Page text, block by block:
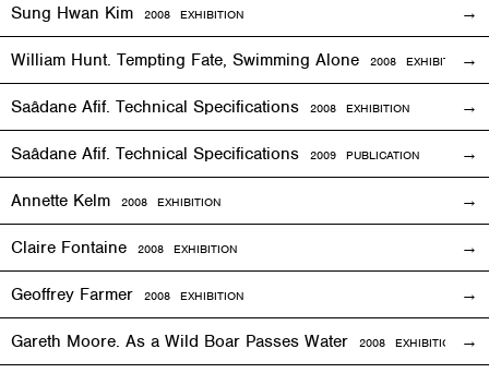
Sung Hwan Kim 2008 EXHIBITION
William Hunt. Tempting Fate, Swimming Alone 2008 EXHIBITION
Saâdane Afif. Technical Specifications 2008 EXHIBITION
Saâdane Afif. Technical Specifications 2009 PUBLICATION
Annette Kelm 2008 EXHIBITION
Claire Fontaine 2008 EXHIBITION
Geoffrey Farmer 2008 EXHIBITION
Gareth Moore. As a Wild Boar Passes Water 2008 EXHIBITION